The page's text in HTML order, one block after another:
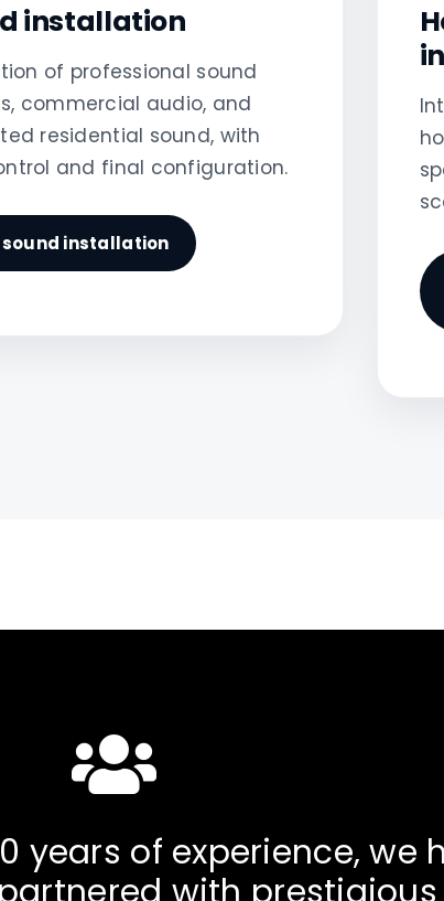
installation
of professional sound
commercial audio, and
residential sound, with
and final configuration.
sound installation
years of experience, we